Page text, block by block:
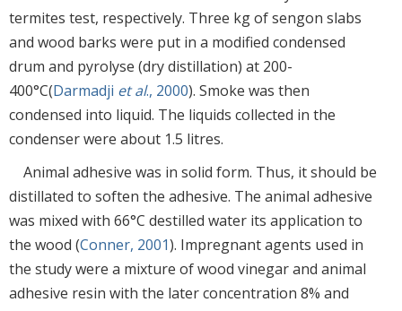
termites test, respectively. Three kg of sengon slabs
and wood barks were put in a modified condensed
drum and pyrolyse (dry distillation) at 200-
400°C(Darmadji et al., 2000). Smoke was then
condensed into liquid. The liquids collected in the
condenser were about 1.5 litres.
Animal adhesive was in solid form. Thus, it should be
distillated to soften the adhesive. The animal adhesive
was mixed with 66°C destilled water its application to
the wood (Conner, 2001). Impregnant agents used in
the study were a mixture of wood vinegar and animal
adhesive resin with the later concentration 8% and